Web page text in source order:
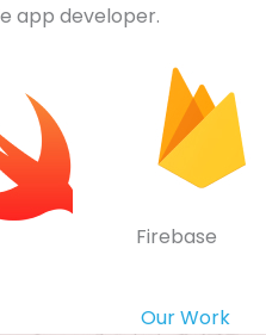
app developer.
Firebase
Our Work